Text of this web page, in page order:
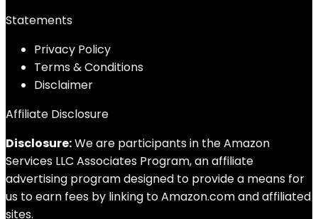
Statements
Privacy Policy
Terms & Conditions
Disclaimer
Affiliate Disclosure
Disclosure:We are participants in the Amazon
Services LLC Associates Program, an affiliate
advertising program designed to provide a means for
us to earn fees by linking to Amazon.com and affiliated
sites.